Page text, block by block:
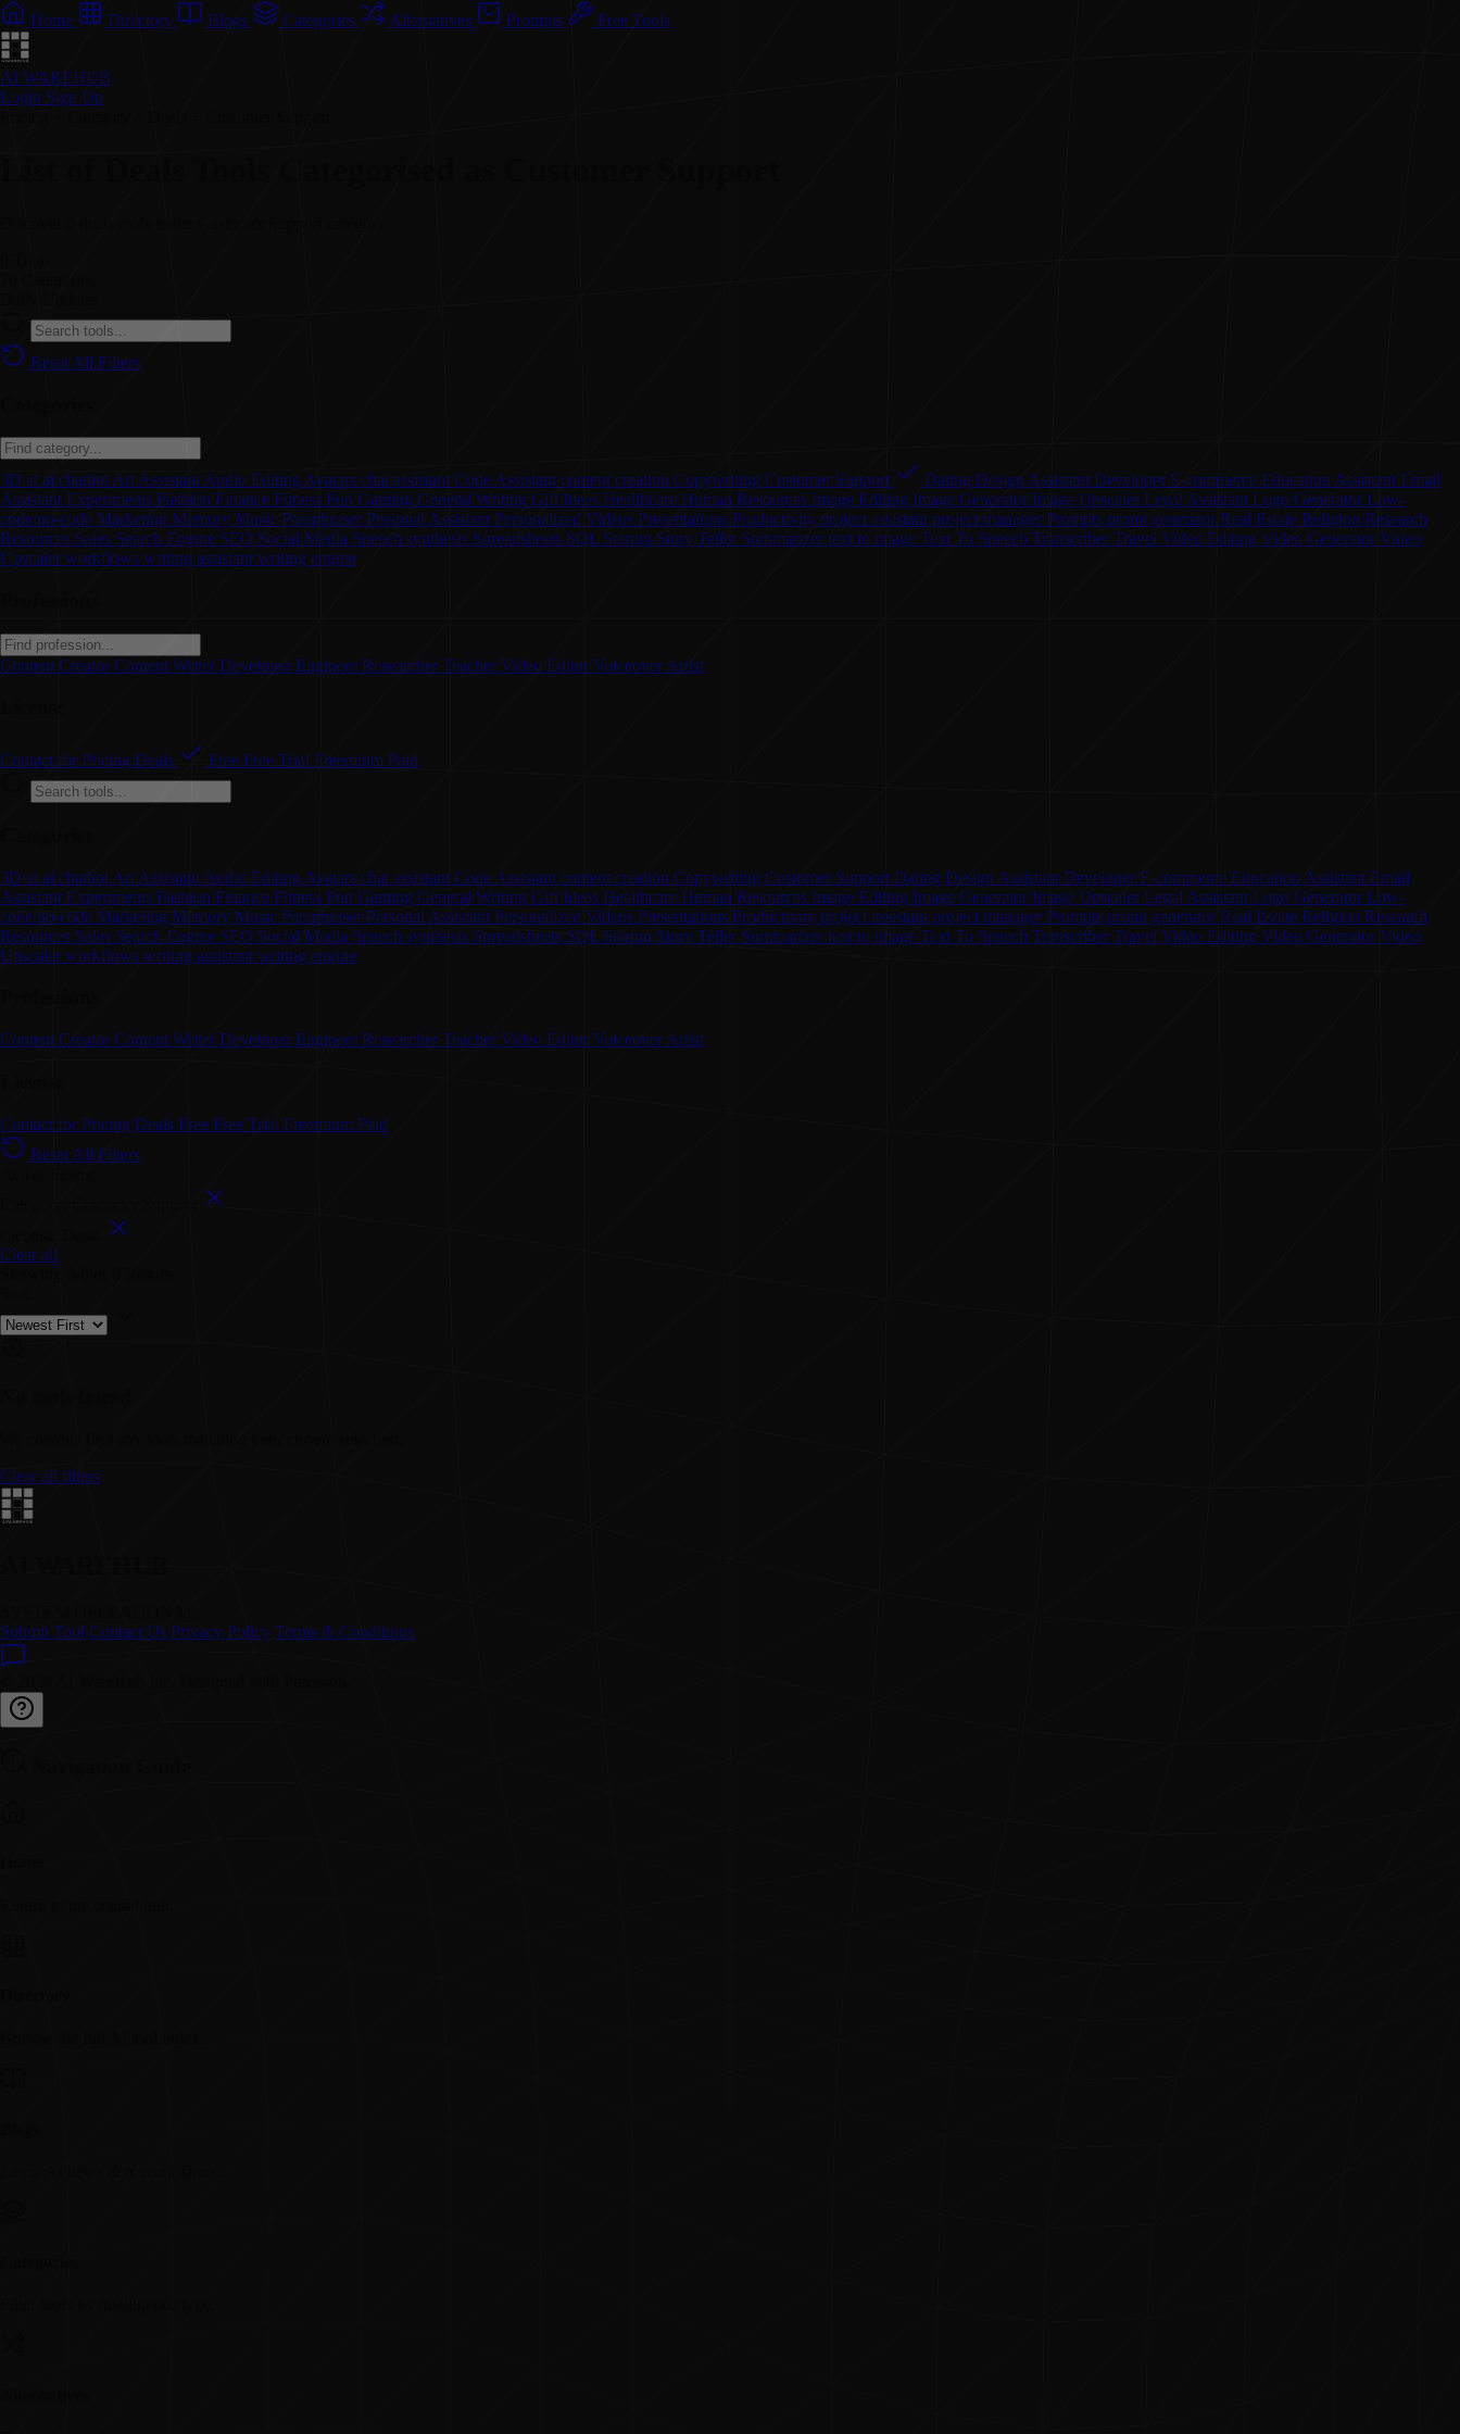
Home Directory Blogs Categories Alternatives Prompts Free Tools
AI WAREHUB
Login Sign Up
Reset All Filters
3D ai ai chatbot Art Assistant Audio Editing Avatars chat assistant Code Assistant content creation Copywriting Customer Support Dating Design Assistant Developer E-commerce Education Assistant Email
Assistant Experiments Fashion Finance Fitness Fun Gaming General Writing Gift Ideas Healthcare Human Resources Image Editing Image Generator Image Upscaler Legal Assistant Logo Generator Low-
code/no-code Marketing Memory Music Paraphraser Personal Assistant Personalized Videos Presentations Productivity project assistant project manager Prompts promt generator Real Estate Religion Research
Resources Sales Search Engine SEO Social Media Speech synthesis Spreadsheets SQL Startup Story Teller Summarizer text to image Text To Speech Transcriber Travel Video Editing Video Generator Video
Upscaler workflows writing assistant writing engine
Content Creator Content Writer Developer Engineer Researcher Teacher Video Editor Voiceover Artist
Contact for Pricing Deals Free Free Trial Freemium Paid
3D ai ai chatbot Art Assistant Audio Editing Avatars chat assistant Code Assistant content creation Copywriting Customer Support Dating Design Assistant Developer E-commerce Education Assistant Email
Assistant Experiments Fashion Finance Fitness Fun Gaming General Writing Gift Ideas Healthcare Human Resources Image Editing Image Generator Image Upscaler Legal Assistant Logo Generator Low-
code/no-code Marketing Memory Music Paraphraser Personal Assistant Personalized Videos Presentations Productivity project assistant project manager Prompts promt generator Real Estate Religion Research
Resources Sales Search Engine SEO Social Media Speech synthesis Spreadsheets SQL Startup Story Teller Summarizer text to image Text To Speech Transcriber Travel Video Editing Video Generator Video
Upscaler workflows writing assistant writing engine
Content Creator Content Writer Developer Engineer Researcher Teacher Video Editor Voiceover Artist
Contact for Pricing Deals Free Free Trial Freemium Paid
Reset All Filters
Clear all
Clear all filters
Submit Tool Contact Us Privacy Policy Terms & Conditions